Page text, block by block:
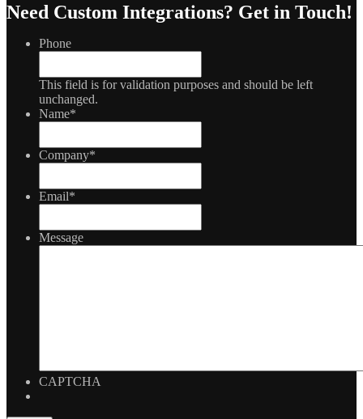
Need Custom Integrations? Get in Touch!
Phone
This field is for validation purposes and should be left
unchanged.
Name*
Company*
Email*
Message
CAPTCHA